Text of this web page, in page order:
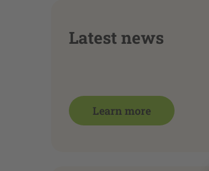
Latest news
Learn more